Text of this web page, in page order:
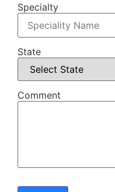
Specialty
State
Comment